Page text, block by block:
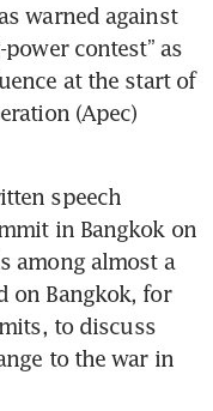
warned against
contest” as
at the start of
(Apec)
speech
in Bangkok on
among almost a
on Bangkok, for
to discuss
to the war in